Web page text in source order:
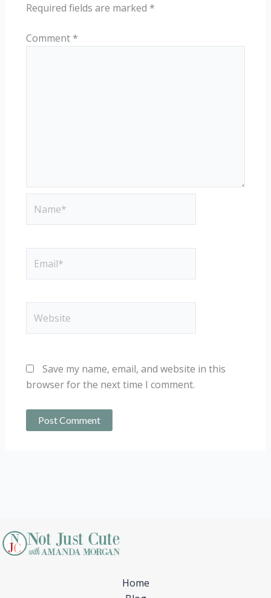
Required fields are marked *
Comment *
Save my name, email, and website in this
browser for the next time I comment.
Home